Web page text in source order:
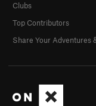
Clubs
Top Contributors
Share Your Adventures